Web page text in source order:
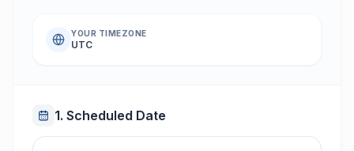
YOUR TIMEZONE
UTC
1. Scheduled Date